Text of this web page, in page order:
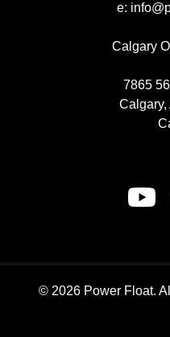
e:
Calgary
7865
© 2026 Power Float.